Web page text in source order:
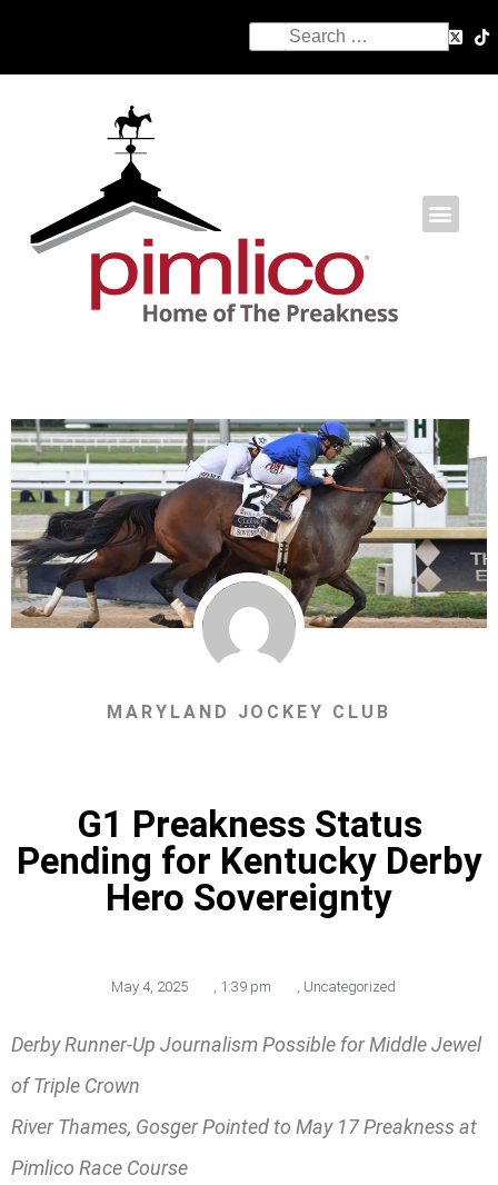
MARYLAND JOCKEY CLUB
G1 Preakness Status
Pending for Kentucky Derby
Hero Sovereignty
May 4, 2025 , 1:39 pm , Uncategorized
Derby Runner-Up Journalism Possible for Middle Jewel
of Triple Crown
River Thames, Gosger Pointed to May 17 Preakness at
Pimlico Race Course